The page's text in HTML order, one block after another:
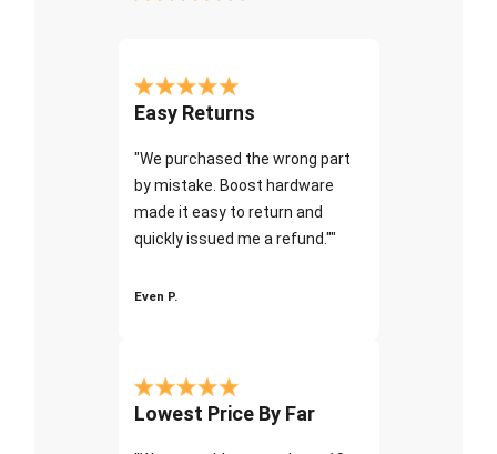
Easy Returns
"We purchased the wrong part
by mistake. Boost hardware
made it easy to return and
quickly issued me a refund.""
Even P.
Lowest Price By Far